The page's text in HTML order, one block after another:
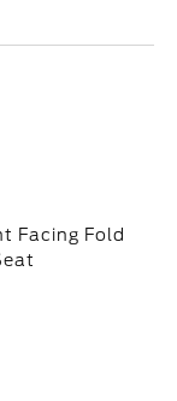
Facing Fold